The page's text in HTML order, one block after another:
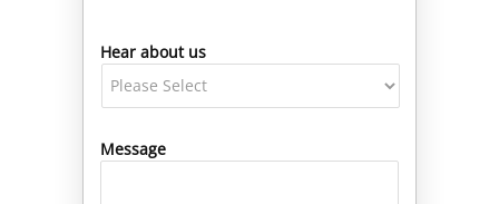
Hear about us
Message